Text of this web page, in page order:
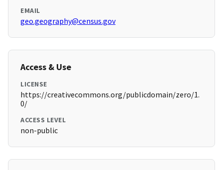
EMAIL
geo.geography@census.gov
Access & Use
LICENSE
https://creativecommons.org/publicdomain/zero/1.
0/
ACCESS LEVEL
non-public